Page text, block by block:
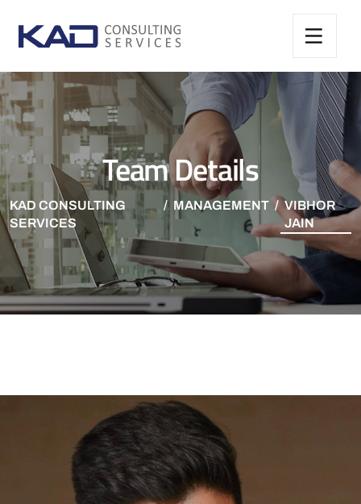
Team Details
KAD CONSULTING
SERVICES
MANAGEMENT
VIBHOR
JAIN